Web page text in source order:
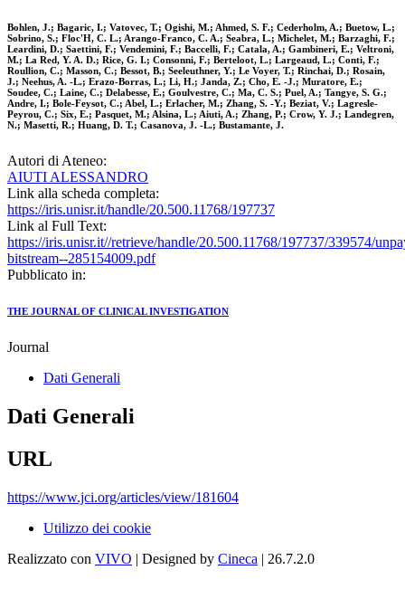
Bohlen, J.; Bagaric, I.; Vatovec, T.; Ogishi, M.; Ahmed, S. F.; Cederholm, A.; Buetow, L.;
Sobrino, S.; Floc'H, C. L.; Arango-Franco, C. A.; Seabra, L.; Michelet, M.; Barzaghi, F.;
Leardini, D.; Saettini, F.; Vendemini, F.; Baccelli, F.; Catala, A.; Gambineri, E.; Veltroni,
M.; La Red, Y. A. D.; Rice, G. I.; Consonni, F.; Berteloot, L.; Largeaud, L.; Conti, F.;
Roullion, C.; Masson, C.; Bessot, B.; Seeleuthner, Y.; Le Voyer, T.; Rinchai, D.; Rosain,
J.; Neehus, A. -L.; Erazo-Borras, L.; Li, H.; Janda, Z.; Cho, E. -J.; Muratore, E.;
Soudee, C.; Laine, C.; Delabesse, E.; Goulvestre, C.; Ma, C. S.; Puel, A.; Tangye, S. G.;
Andre, I.; Bole-Feysot, C.; Abel, L.; Erlacher, M.; Zhang, S. -Y.; Beziat, V.; Lagresle-
Peyrou, C.; Six, E.; Pasquet, M.; Alsina, L.; Aiuti, A.; Zhang, P.; Crow, Y. J.; Landegren,
N.; Masetti, R.; Huang, D. T.; Casanova, J. -L.; Bustamante, J.
Autori di Ateneo:
AIUTI ALESSANDRO
Link alla scheda completa:
https://iris.unisr.it/handle/20.500.11768/197737
Link al Full Text:
https://iris.unisr.it//retrieve/handle/20.500.11768/197737/339574/
bitstream--285154009.pdf
Pubblicato in:
THE JOURNAL OF CLINICAL INVESTIGATION
Journal
Dati Generali
Dati Generali
URL
https://www.jci.org/articles/view/181604
Utilizzo dei cookie
Realizzato con VIVO | Designed by Cineca | 26.7.2.0